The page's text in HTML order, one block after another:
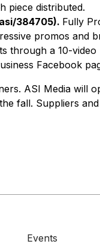
piece distributed.
384705). Fully
promos and
through a 10-
Facebook
ASI Media will
fall. Suppliers
Events